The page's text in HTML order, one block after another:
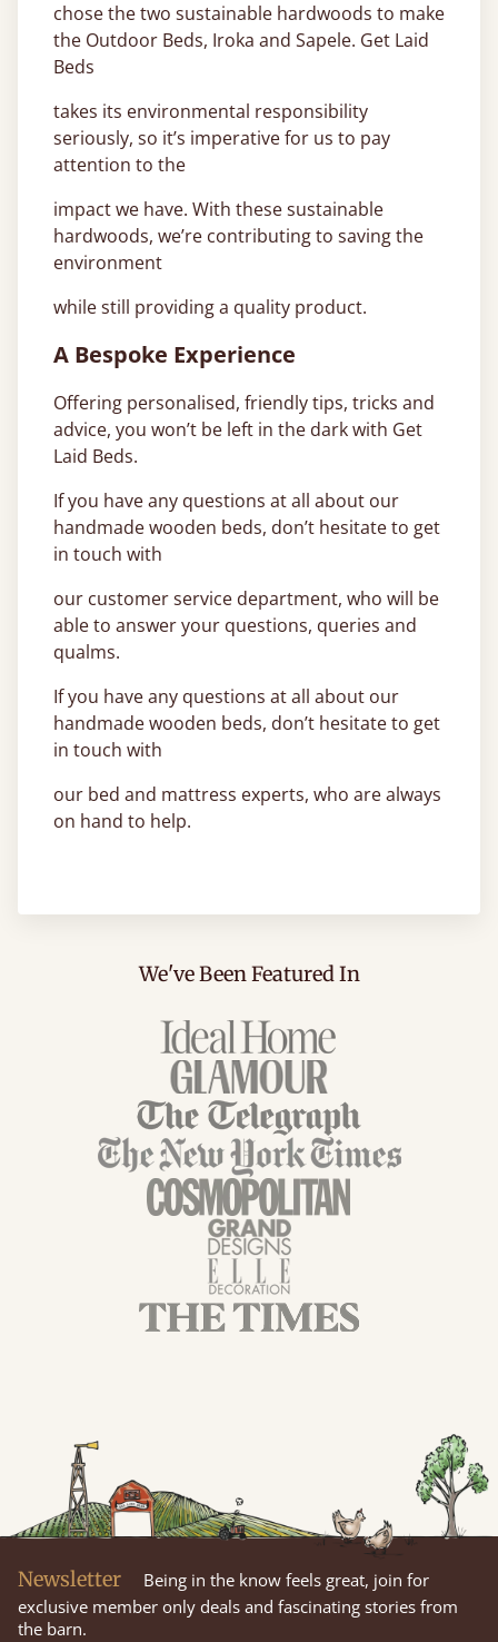
chose the two sustainable hardwoods to make
the Outdoor Beds, Iroka and Sapele. Get Laid
Beds
takes its environmental responsibility
seriously, so it’s imperative for us to pay
attention to the
impact we have. With these sustainable
hardwoods, we’re contributing to saving the
environment
while still providing a quality product.
A Bespoke Experience
Offering personalised, friendly tips, tricks and
advice, you won’t be left in the dark with Get
Laid Beds.
If you have any questions at all about our
handmade wooden beds, don’t hesitate to get
in touch with
our customer service department, who will be
able to answer your questions, queries and
qualms.
If you have any questions at all about our
handmade wooden beds, don’t hesitate to get
in touch with
our bed and mattress experts, who are always
on hand to help.
We've Been Featured In
Newsletter
Being in the know feels great, join for
exclusive member only deals and fascinating stories from
the barn.